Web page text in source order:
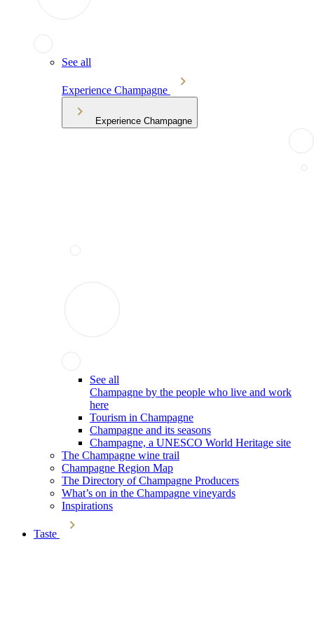
See all
Experience Champagne
Experience Champagne
See all
Champagne by the people who live and work
here
Tourism in Champagne
Champagne and its seasons
Champagne, a UNESCO World Heritage site
The Champagne wine trail
Champagne Region Map
The Directory of Champagne Producers
What’s on in the Champagne vineyards
Inspirations
Taste